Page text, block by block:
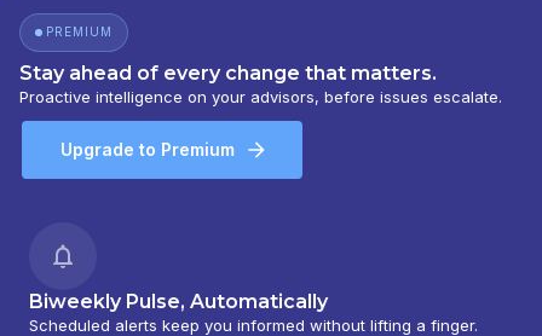
PREMIUM
Stay ahead of every change that matters.
Proactive intelligence on your advisors, before issues escalate.
Upgrade to Premium
Biweekly Pulse, Automatically
Scheduled alerts keep you informed without lifting a finger.